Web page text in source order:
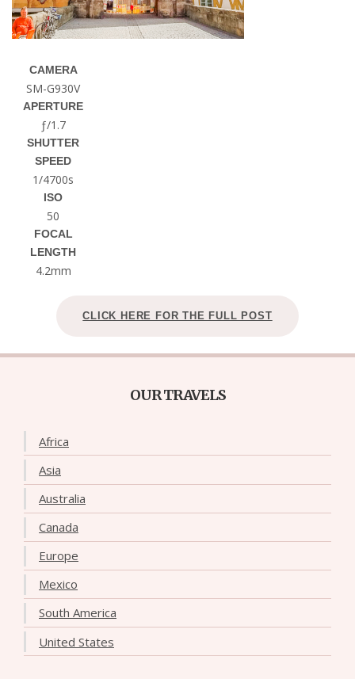
CAMERA
SM-G930V
APERTURE
ƒ/1.7
SHUTTER
SPEED
1/4700s
ISO
50
FOCAL
LENGTH
4.2mm
CLICK HERE FOR THE FULL POST
OUR TRAVELS
Africa
Asia
Australia
Canada
Europe
Mexico
South America
United States